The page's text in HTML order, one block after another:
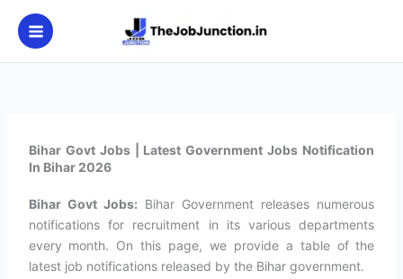
content
Bihar Govt Jobs | Latest Government Jobs Notification
In Bihar 2026
Bihar Govt Jobs: Bihar Government releases numerous
notifications for recruitment in its various departments
every month. On this page, we provide a table of the
latest job notifications released by the Bihar government.